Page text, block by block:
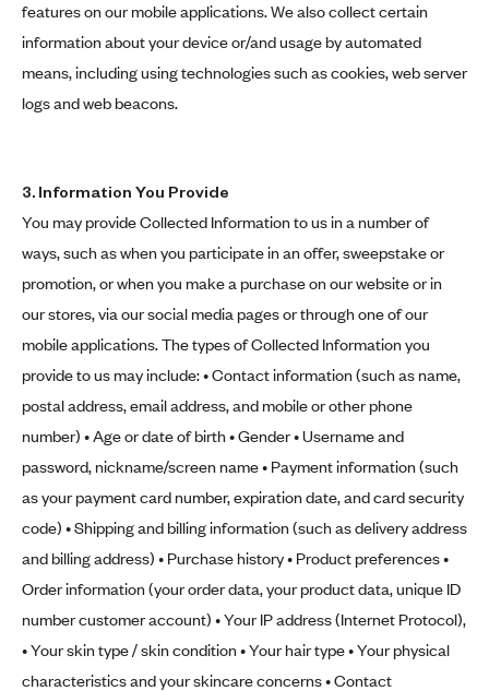
features on our mobile applications. We also collect certain
information about your device or/and usage by automated
means, including using technologies such as cookies, web server
logs and web beacons.
3. Information You Provide
You may provide Collected Information to us in a number of
ways, such as when you participate in an offer, sweepstake or
promotion, or when you make a purchase on our website or in
our stores, via our social media pages or through one of our
mobile applications. The types of Collected Information you
provide to us may include: • Contact information (such as name,
postal address, email address, and mobile or other phone
number) • Age or date of birth • Gender • Username and
password, nickname/screen name • Payment information (such
as your payment card number, expiration date, and card security
code) • Shipping and billing information (such as delivery address
and billing address) • Purchase history • Product preferences •
Order information (your order data, your product data, unique ID
number customer account) • Your IP address (Internet Protocol),
• Your skin type / skin condition • Your hair type • Your physical
characteristics and your skincare concerns • Contact